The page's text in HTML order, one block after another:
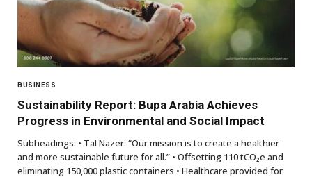
BUSINESS
Sustainability Report: Bupa Arabia Achieves
Progress in Environmental and Social Impact
Subheadings: • Tal Nazer: “Our mission is to create a healthier
and more sustainable future for all.” • Offsetting 110 tCO₂e and
eliminating 150,000 plastic containers • Healthcare provided for